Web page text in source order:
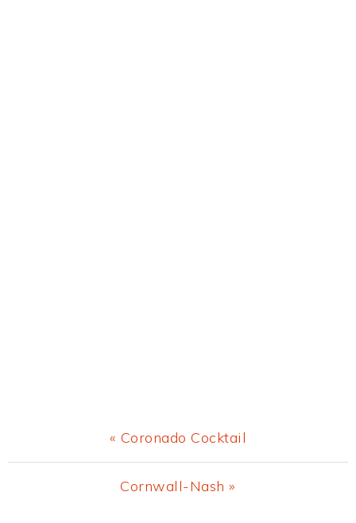
Previous
Post:
« Coronado Cocktail
Next
Cornwall-Nash »